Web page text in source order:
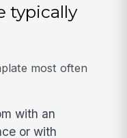
typically
most often
with an
or with